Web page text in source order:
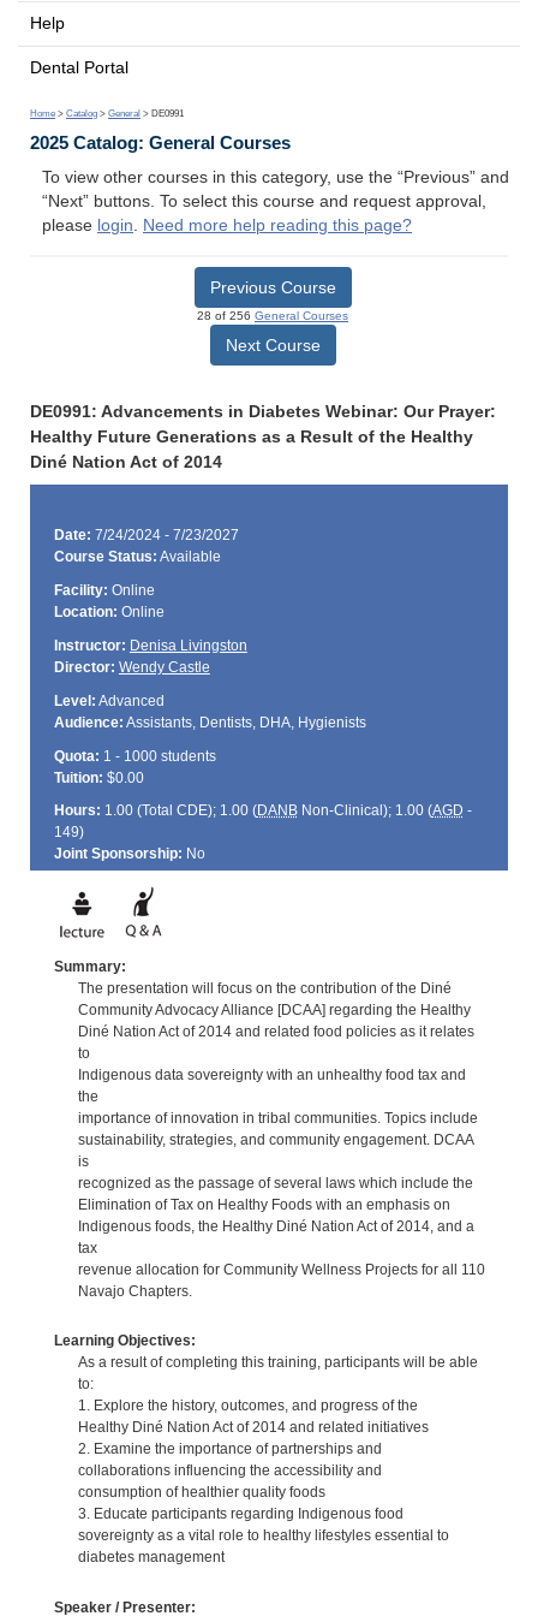
Help
Dental Portal
Home > Catalog > General > DE0991
2025 Catalog: General Courses
To view other courses in this category, use the “Previous” and
“Next” buttons. To select this course and request approval,
please login. Need more help reading this page?
Previous Course
28 of 256 General Courses
Next Course
DE0991: Advancements in Diabetes Webinar: Our Prayer:
Healthy Future Generations as a Result of the Healthy
Diné Nation Act of 2014
Date: 7/24/2024 - 7/23/2027
Course Status: Available
Facility: Online
Location: Online
Instructor: Denisa Livingston
Director: Wendy Castle
Level: Advanced
Audience: Assistants, Dentists, DHA, Hygienists
Quota: 1 - 1000 students
Tuition: $0.00
Hours: 1.00 (Total CDE); 1.00 (DANBNon-Clinical); 1.00 (AGD -
149)
Joint Sponsorship: No
Summary:
The presentation will focus on the contribution of the Diné
Community Advocacy Alliance [DCAA] regarding the Healthy
Diné Nation Act of 2014 and related food policies as it relates
to
Indigenous data sovereignty with an unhealthy food tax and
the
importance of innovation in tribal communities. Topics include
sustainability, strategies, and community engagement. DCAA
is
recognized as the passage of several laws which include the
Elimination of Tax on Healthy Foods with an emphasis on
Indigenous foods, the Healthy Diné Nation Act of 2014, and a
tax
revenue allocation for Community Wellness Projects for all 110
Navajo Chapters.
Learning Objectives:
As a result of completing this training, participants will be able
to:
1. Explore the history, outcomes, and progress of the
Healthy Diné Nation Act of 2014 and related initiatives
2. Examine the importance of partnerships and
collaborations influencing the accessibility and
consumption of healthier quality foods
3. Educate participants regarding Indigenous food
sovereignty as a vital role to healthy lifestyles essential to
diabetes management
Speaker / Presenter: